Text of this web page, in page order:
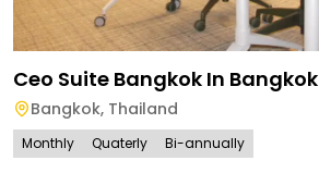
Ceo Suite Bangkok In Bangkok
Bangkok, Thailand
Monthly Quaterly Bi-annually